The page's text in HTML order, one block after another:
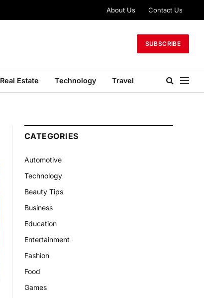
About Us Contact Us
SUBSCRIBE
Real Estate Technology Travel
CATEGORIES
Automotive
Technology
Beauty Tips
Business
Education
Entertainment
Fashion
Food
Games